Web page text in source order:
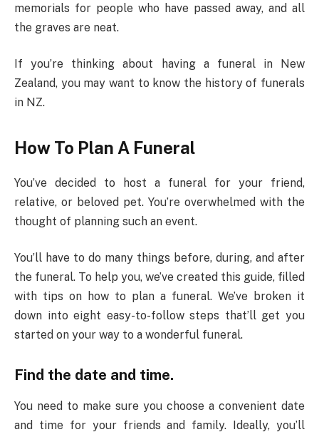
memorials for people who have passed away, and all
the graves are neat.
If you’re thinking about having a funeral in New
Zealand, you may want to know the history of funerals
in NZ.
How To Plan A Funeral
You’ve decided to host a funeral for your friend,
relative, or beloved pet. You’re overwhelmed with the
thought of planning such an event.
You’ll have to do many things before, during, and after
the funeral. To help you, we’ve created this guide, filled
with tips on how to plan a funeral. We’ve broken it
down into eight easy-to-follow steps that’ll get you
started on your way to a wonderful funeral.
Find the date and time.
You need to make sure you choose a convenient date
and time for your friends and family. Ideally, you’ll